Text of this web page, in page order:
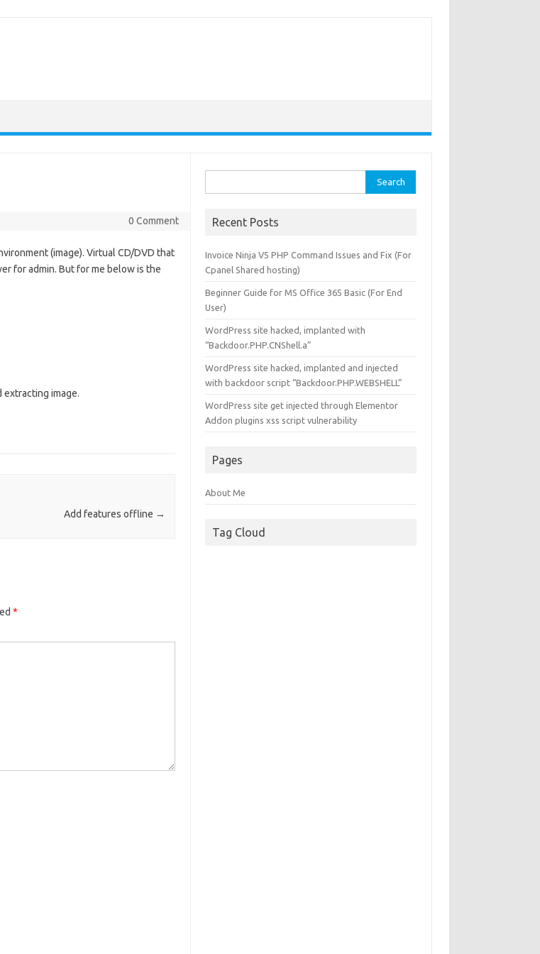
0 Comment
(image). Virtual CD/DVD that
for admin. But for me below is the
extracting image.
Add features offline →
*
for:
Recent Posts
Invoice Ninja V5 PHP Command Issues and Fix (For
Cpanel Shared hosting)
Beginner Guide for MS Office 365 Basic (For End
User)
WordPress site hacked, implanted with
“Backdoor.PHP.CNShell.a”
WordPress site hacked, implanted and injected
with backdoor script “Backdoor.PHP.WEBSHELL”
WordPress site get injected through Elementor
Addon plugins xss script vulnerability
Pages
About Me
Tag Cloud